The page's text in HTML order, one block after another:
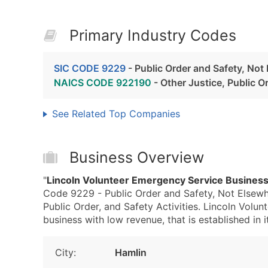
Primary Industry Codes
SIC CODE 9229 - Public Order and Safety,
NAICS CODE 922190 - Other Justice, Public
See Related Top Companies
Business Overview
"Lincoln Volunteer Emergency Service
Code 9229 - Public Order and Safety, Not
Public Order, and Safety Activities. Lincoln
business with low revenue, that is established in
City: Hamlin